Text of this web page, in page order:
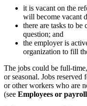
it is vacant on the
will become vacant
there are tasks to
question; and
the employer is
organization to fill
The jobs could be full-
or seasonal. Jobs reserved
or other workers who are
(see Employees or